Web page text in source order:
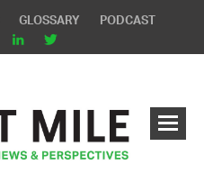
GLOSSARY PODCAST